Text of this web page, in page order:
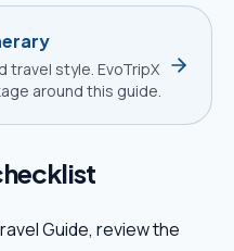
travel style. EvoTripX
around this guide.
Guide, review the